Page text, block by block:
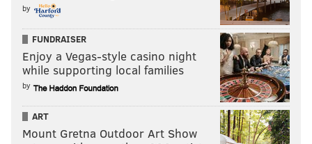
by
FUNDRAISER
Enjoy a Vegas-style casino night
while supporting local families
by
ART
Mount Gretna Outdoor Art Show